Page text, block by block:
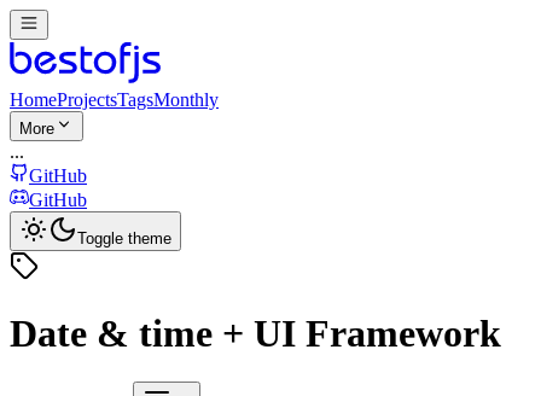
HomeProjectsTagsMonthly
More
...
GitHub
GitHub
Toggle theme
Date & time + UI Framework